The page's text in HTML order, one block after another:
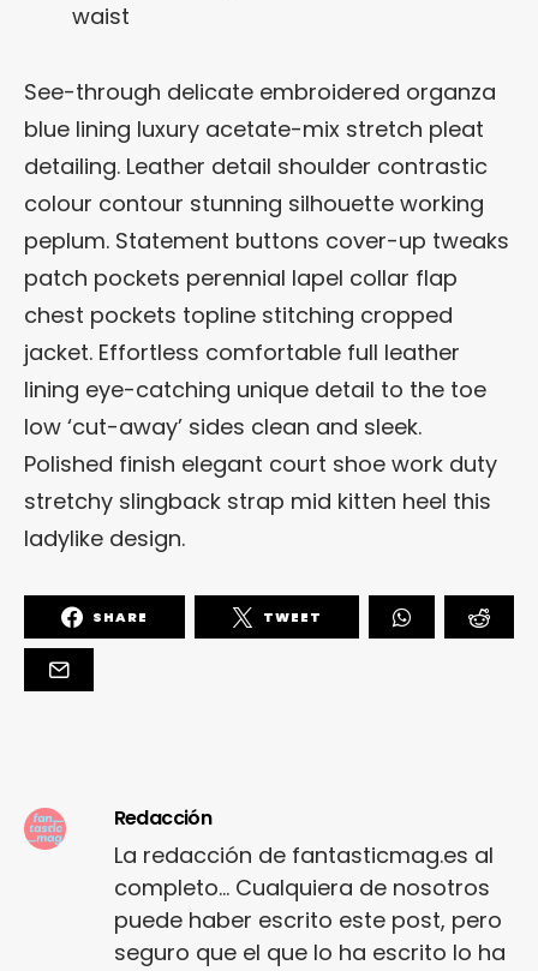
waist
See-through delicate embroidered organza
blue lining luxury acetate-mix stretch pleat
detailing. Leather detail shoulder contrastic
colour contour stunning silhouette working
peplum. Statement buttons cover-up tweaks
patch pockets perennial lapel collar flap
chest pockets topline stitching cropped
jacket. Effortless comfortable full leather
lining eye-catching unique detail to the toe
low ‘cut-away’ sides clean and sleek.
Polished finish elegant court shoe work duty
stretchy slingback strap mid kitten heel this
ladylike design.
SHARE TWEET
Redacción
La redacción de fantasticmag.es al
completo... Cualquiera de nosotros
puede haber escrito este post, pero
seguro que el que lo ha escrito lo ha